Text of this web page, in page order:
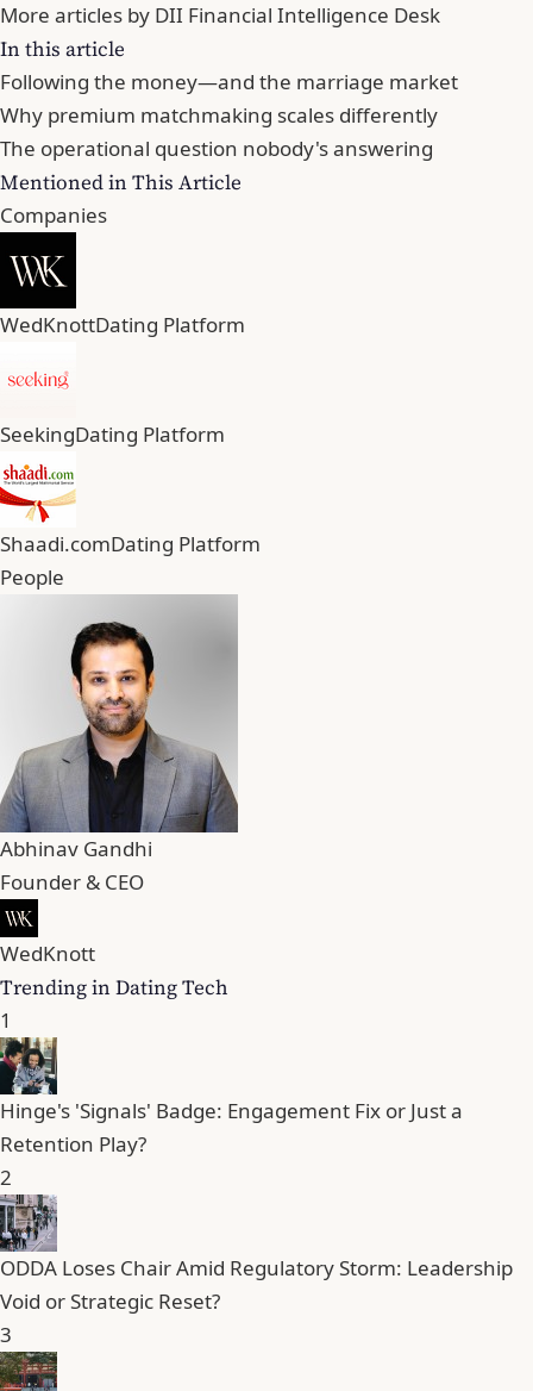
More articles by DII Financial Intelligence Desk
In this article
Following the money—and the marriage market
Why premium matchmaking scales differently
The operational question nobody's answering
Mentioned in This Article
Companies
WedKnottDating Platform
SeekingDating Platform
Shaadi.comDating Platform
People
Abhinav Gandhi
Founder & CEO
WedKnott
Trending in Dating Tech
1
Hinge's 'Signals' Badge: Engagement Fix or Just a
Retention Play?
2
ODDA Loses Chair Amid Regulatory Storm: Leadership
Void or Strategic Reset?
3